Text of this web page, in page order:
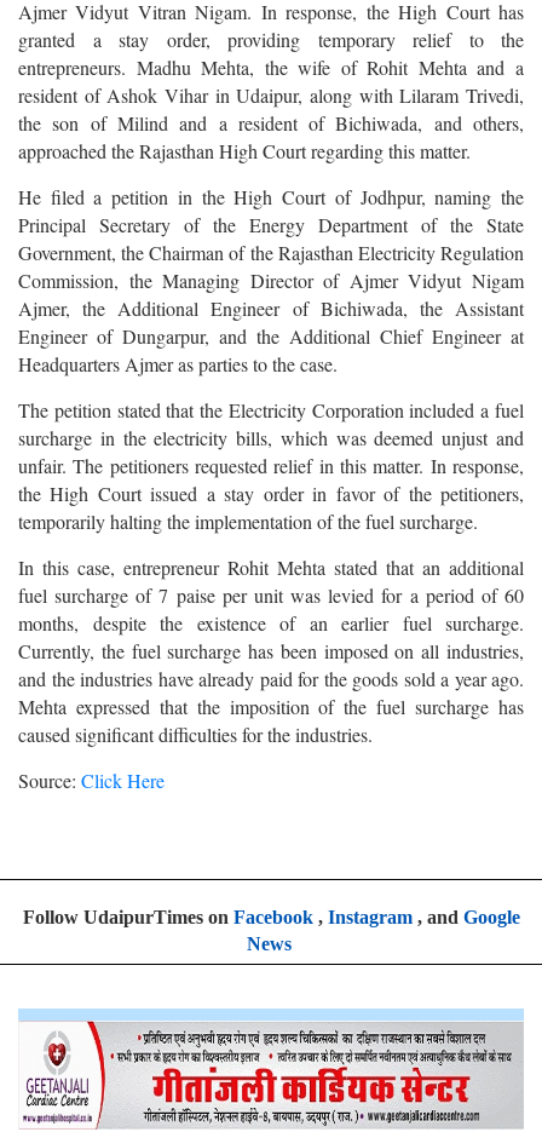
Ajmer Vidyut Vitran Nigam. In response, the High Court has
granted a stay order, providing temporary relief to the
entrepreneurs. Madhu Mehta, the wife of Rohit Mehta and a
resident of Ashok Vihar in Udaipur, along with Lilaram Trivedi,
the son of Milind and a resident of Bichiwada, and others,
approached the Rajasthan High Court regarding this matter.
He filed a petition in the High Court of Jodhpur, naming the
Principal Secretary of the Energy Department of the State
Government, the Chairman of the Rajasthan Electricity Regulation
Commission, the Managing Director of Ajmer Vidyut Nigam
Ajmer, the Additional Engineer of Bichiwada, the Assistant
Engineer of Dungarpur, and the Additional Chief Engineer at
Headquarters Ajmer as parties to the case.
The petition stated that the Electricity Corporation included a fuel
surcharge in the electricity bills, which was deemed unjust and
unfair. The petitioners requested relief in this matter. In response,
the High Court issued a stay order in favor of the petitioners,
temporarily halting the implementation of the fuel surcharge.
In this case, entrepreneur Rohit Mehta stated that an additional
fuel surcharge of 7 paise per unit was levied for a period of 60
months, despite the existence of an earlier fuel surcharge.
Currently, the fuel surcharge has been imposed on all industries,
and the industries have already paid for the goods sold a year ago.
Mehta expressed that the imposition of the fuel surcharge has
caused significant difficulties for the industries.
Source: Click Here
Follow UdaipurTimes on Facebook, Instagram, and Google
News